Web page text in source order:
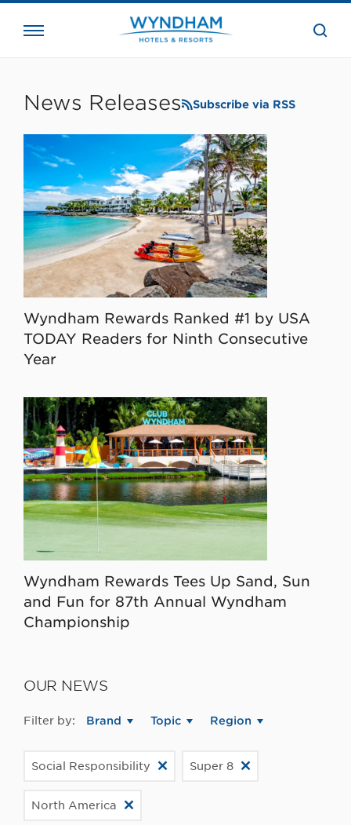
the
News Releases Subscribe via RSS
Wyndham Rewards Ranked #1 by USA
TODAY Readers for Ninth Consecutive
Year
Wyndham Rewards Tees Up Sand, Sun
and Fun for 87th Annual Wyndham
Championship
OUR NEWS
Filter by: Brand Topic Region
Social Responsibility Super 8
North America